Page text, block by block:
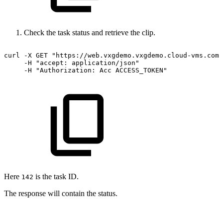
Check the task status and retrieve the clip.
curl -X GET
"https://web.vxgdemo.vxgdemo.cloud-
-H
"accept:
application/json"
-H
"Authorization: Acc ACCESS_TOKEN"
Here 142 is the task ID.
The response will contain the status.